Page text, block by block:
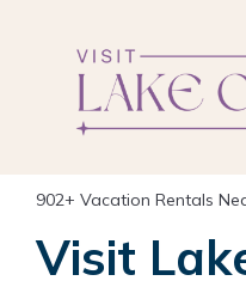
902+ Vacation Rentals
Visit